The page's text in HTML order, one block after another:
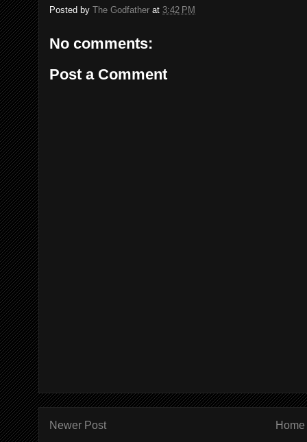
Posted by The Godfather at 3:42 PM
No comments:
Post a Comment
Newer Post Home